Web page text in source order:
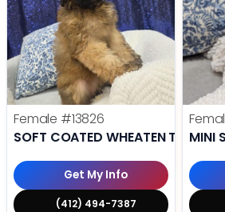
Female #13826
SOFT COATED WHEATEN TERRIER
Get My Info
(412) 494-7387
MINI